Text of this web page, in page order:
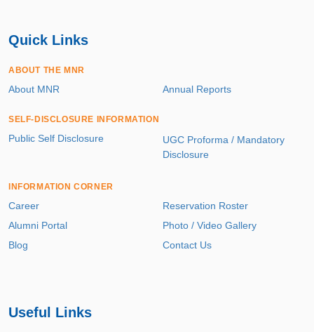
Quick Links
ABOUT THE MNR
About MNR Annual Reports
SELF-DISCLOSURE INFORMATION
Public Self Disclosure
UGC Proforma / Mandatory
Disclosure
INFORMATION CORNER
Career
Reservation Roster
Alumni Portal
Photo / Video Gallery
Blog
Contact Us
Useful Links